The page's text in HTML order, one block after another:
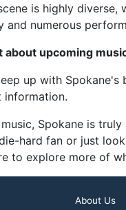
is highly
and numerous
about upcoming
up with
information.
Spokane is
hard fan or just
to explore more of
About Us